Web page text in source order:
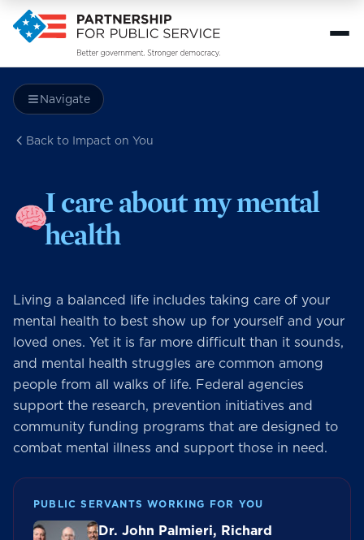
Navigate
Back to Impact on You
I care about my mental
health
Living a balanced life includes taking care of your
mental health to best show up for yourself and your
loved ones. Yet it is far more difficult than it sounds,
and mental health struggles are common among
people from all walks of life. Federal agencies
support the research, prevention initiatives and
community funding programs that are designed to
combat mental illness and support those in need.
PUBLIC SERVANTS WORKING FOR YOU
Dr. John Palmieri, Richard